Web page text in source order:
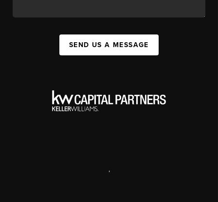
SEND US A MESSAGE
,